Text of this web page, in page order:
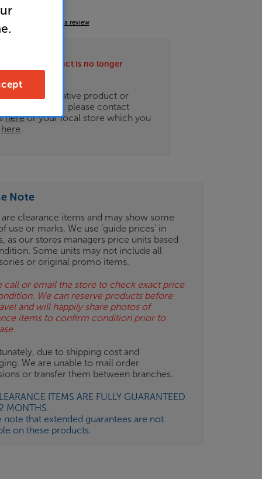
Write a review
this product is no longer
on an alternative product or
newer ranges, please contact
hereor your local store which you
here.
Note
are clearance items and may show some
use or marks. We use ‘guide prices’ in
as our stores managers price units based
Some units may not include all
or original promo items.
call or email the store to check exact price
We can reserve products before
and will happily share photos of
items to confirm condition prior to
due to shipping cost and
We are unable to mail order
or transfer them between branches.
ITEMS ARE FULLY GUARANTEED
MONTHS.
note that extended guarantees are not
on these products.